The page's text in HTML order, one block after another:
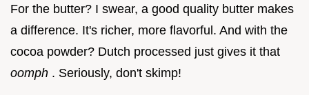
For the butter? I swear, a good quality butter makes
a difference. It's richer, more flavorful. And with the
cocoa powder? Dutch processed just gives it that
oomph . Seriously, don't skimp!